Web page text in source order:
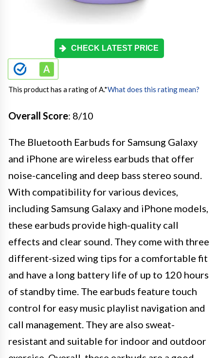
CHECK LATEST PRICE
This product has a rating of A.*What does this rating mean?
Overall Score: 8/10
The Bluetooth Earbuds for Samsung Galaxy
and iPhone are wireless earbuds that offer
noise-canceling and deep bass stereo sound.
With compatibility for various devices,
including Samsung Galaxy and iPhone models,
these earbuds provide high-quality call
effects and clear sound. They come with three
different-sized wing tips for a comfortable fit
and have a long battery life of up to 120 hours
of standby time. The earbuds feature touch
control for easy music playlist navigation and
call management. They are also sweat-
resistant and suitable for indoor and outdoor